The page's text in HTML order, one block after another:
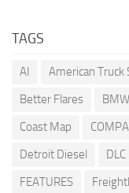
TAGS
AI American Truck
Better Flares
BMW
Coast Map
Detroit Diesel
DLC
FEATURES